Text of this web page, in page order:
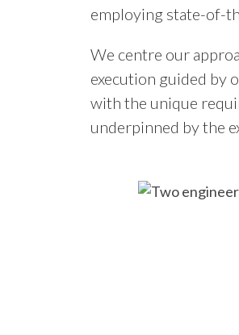
employing state-of-
We centre our
execution guided by
with the unique
underpinned by the